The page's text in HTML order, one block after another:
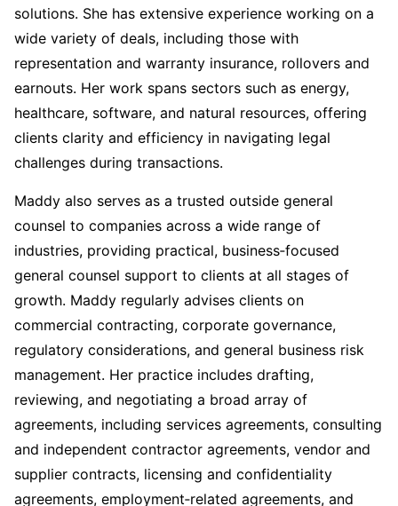
solutions. She has extensive experience working on a
wide variety of deals, including those with
representation and warranty insurance, rollovers and
earnouts. Her work spans sectors such as energy,
healthcare, software, and natural resources, offering
clients clarity and efficiency in navigating legal
challenges during transactions.
Maddy also serves as a trusted outside general
counsel to companies across a wide range of
industries, providing practical, business‑focused
general counsel support to clients at all stages of
growth. Maddy regularly advises clients on
commercial contracting, corporate governance,
regulatory considerations, and general business risk
management. Her practice includes drafting,
reviewing, and negotiating a broad array of
agreements, including services agreements, consulting
and independent contractor agreements, vendor and
supplier contracts, licensing and confidentiality
agreements, employment‑related agreements, and